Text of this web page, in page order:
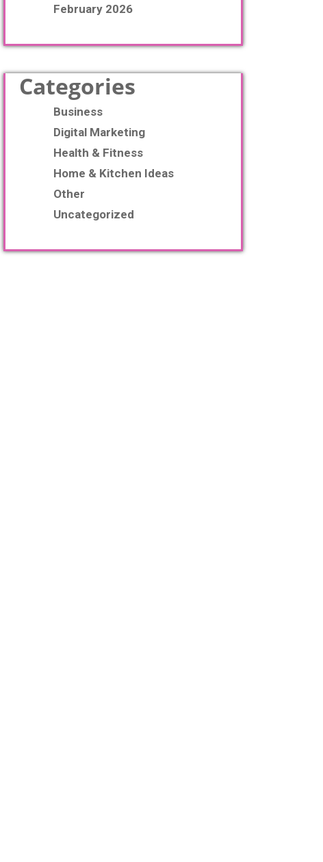
February 2026
Categories
Business
Digital Marketing
Health & Fitness
Home & Kitchen Ideas
Other
Uncategorized